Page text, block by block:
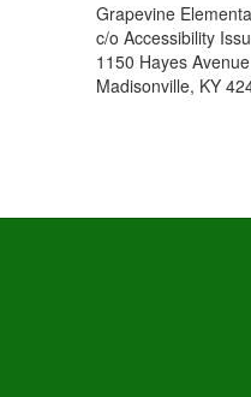
Grapevine
c/o Accessibility
1150 Hayes Avenue
Madisonville, KY